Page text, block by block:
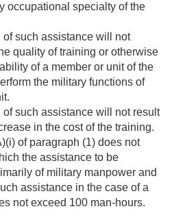
occupational specialty of the
such assistance will not
quality of training or otherwise
of a member or unit of the
the military functions of
such assistance will not result
in the cost of the training.
of paragraph (1) does not
the assistance to be
of military manpower and
assistance in the case of a
not exceed 100 man-hours.